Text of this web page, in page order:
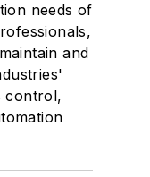
needs of
and
control,